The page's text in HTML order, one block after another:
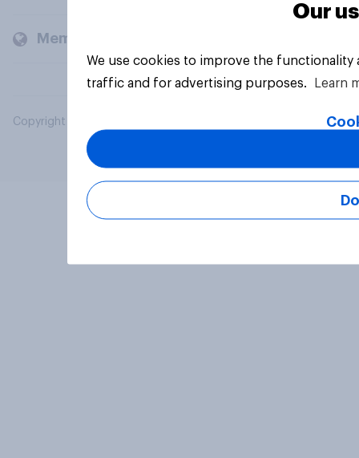
Members and clients
Copyright © 2026 YouGov PLC. All Rights Reserved.
Our
We use cookies to improve the
traffic and for advertising purposes.
Learn